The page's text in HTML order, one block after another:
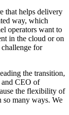
that helps delivery
way, which
operators want to
in the cloud or on
for
the transition,
and CEO of
the flexibility of
so many ways. We